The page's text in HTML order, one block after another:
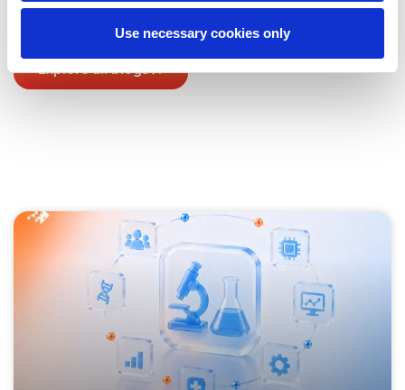
Use necessary cookies only
Related Blogs
Explore all blogs